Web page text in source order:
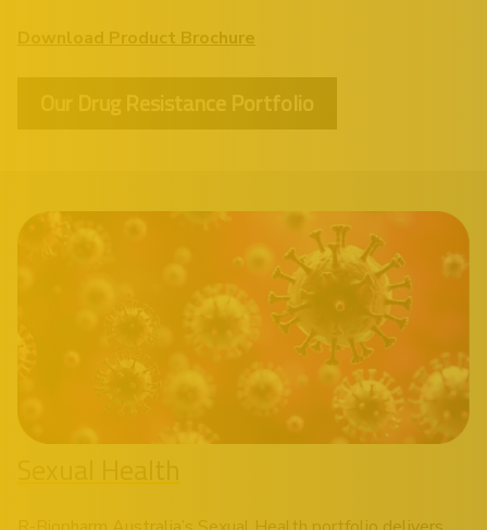
Download Product Brochure
Our Drug Resistance Portfolio